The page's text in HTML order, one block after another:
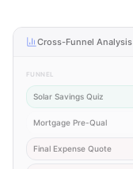
Cross-Funnel Analysis
FUNNEL
Solar Savings Quiz
Mortgage Pre-Qual
Final Expense Quote